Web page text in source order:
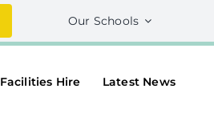
Our Schools
Facilities Hire Latest News